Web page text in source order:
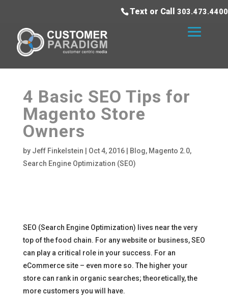
Text or Call 303.473.4400
4 Basic SEO Tips for
Magento Store
Owners
by Jeff Finkelstein Oct 4, 2016| Blog, Magento 2.0,
Search Engine Optimization (SEO)
SEO (Search Engine Optimization) lives near the very
top of the food chain. For any website or business, SEO
can play a critical role in your success. For an
eCommerce site – even more so. The higher your
store can rank in organic searches; theoretically, the
more customers you will have.